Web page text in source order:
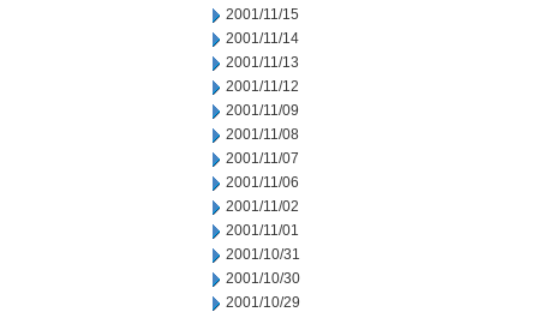
2001/11/15
2001/11/14
2001/11/13
2001/11/12
2001/11/09
2001/11/08
2001/11/07
2001/11/06
2001/11/02
2001/11/01
2001/10/31
2001/10/30
2001/10/29